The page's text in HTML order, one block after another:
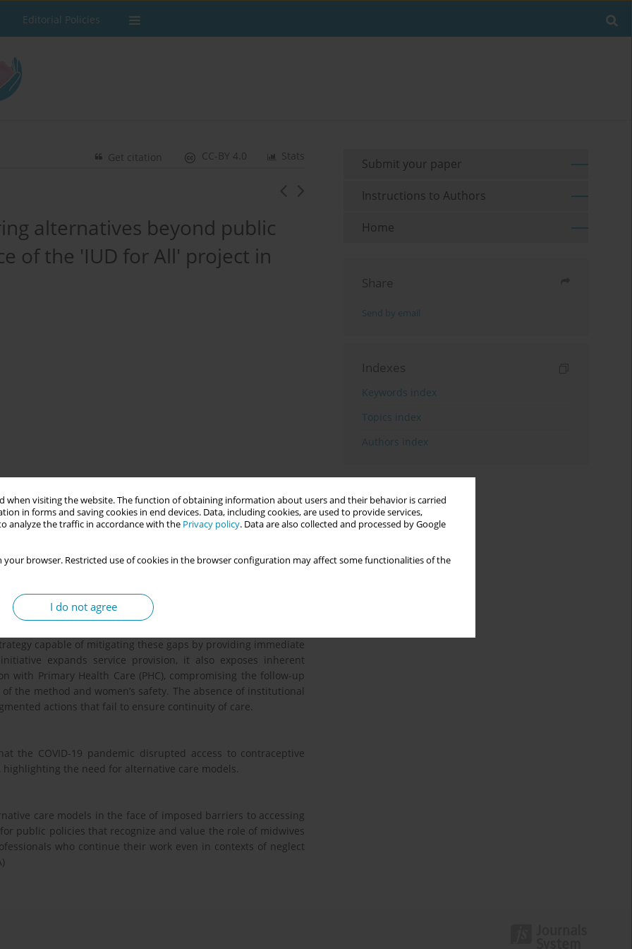
when visiting the website. The function of obtaining information about users and their behavior is carried
in forms and saving cookies in end devices. Data, including cookies, are used to provide services,
analyze the traffic in accordance with the Privacy policy. Data are also collected and processed by Google
your browser. Restricted use of cookies in the browser configuration may affect some functionalities of the
I do not agree
Editorial Policies
Stats
CC-BY 4.0
Get citation
alternatives beyond public
of the 'IUD for All' project in
copper IUD insertions for women on the public health
The initiative examines the limitations of this model as a
the importance of integration with Primary Health Care to
by the Coordenação de Aperfeiçoamento de Pessoal de
face in accessing contraceptive methods, particularly
inequalities in access to sexual and reproductive
weaknesses in public health systems. In this context, this
capable of mitigating these gaps by providing immediate
expands service provision, it also exposes inherent
Primary Health Care (PHC), compromising the follow-up
the method and women’s safety. The absence of institutional
actions that fail to ensure continuity of care.
the COVID-19 pandemic disrupted access to contraceptive
the need for alternative care models.
care models in the face of imposed barriers to accessing
public policies that recognize and value the role of midwives
who continue their work even in contexts of neglect
Submit your paper
Instructions to Authors
Home
Share
Send by email
Indexes
Keywords index
Topics index
Authors index